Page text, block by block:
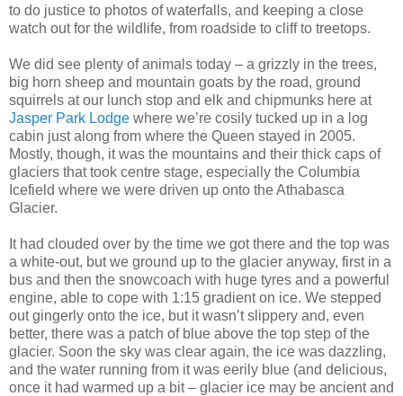
to do justice to photos of waterfalls, and keeping a close
watch out for the wildlife, from roadside to cliff to treetops.
We did see plenty of animals today – a grizzly in the trees,
big horn sheep and mountain goats by the road, ground
squirrels at our lunch stop and elk and chipmunks here at
Jasper Park Lodge where we’re cosily tucked up in a log
cabin just along from where the Queen stayed in 2005.
Mostly, though, it was the mountains and their thick caps of
glaciers that took centre stage, especially the Columbia
Icefield where we were driven up onto the Athabasca
Glacier.
It had clouded over by the time we got there and the top was
a white-out, but we ground up to the glacier anyway, first in a
bus and then the snowcoach with huge tyres and a powerful
engine, able to cope with 1:15 gradient on ice. We stepped
out gingerly onto the ice, but it wasn’t slippery and, even
better, there was a patch of blue above the top step of the
glacier. Soon the sky was clear again, the ice was dazzling,
and the water running from it was eerily blue (and delicious,
once it had warmed up a bit – glacier ice may be ancient and